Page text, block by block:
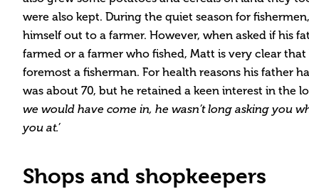
were also kept. During the quiet season for
himself out to a farmer. However, when asked if his
farmed or a farmer who fished, Matt is very clear
foremost a fisherman. For health reasons his father
was about 70, but he retained a keen interest in the
we would have come in, he wasn’t long asking you
you at.’
Shops and shopkeepers